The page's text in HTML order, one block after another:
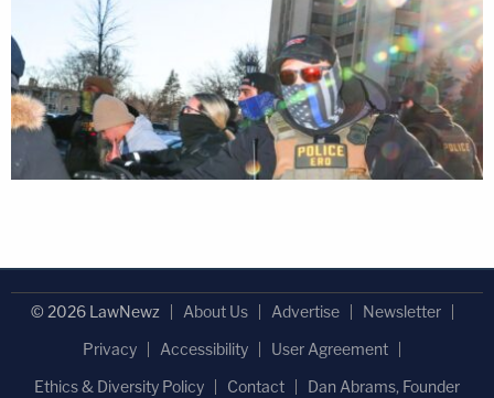
© 2026 LawNewz About Us Advertise
Newsletter
Privacy
Accessibility
User Agreement
Ethics & Diversity Policy
Contact Dan Abrams, Founder